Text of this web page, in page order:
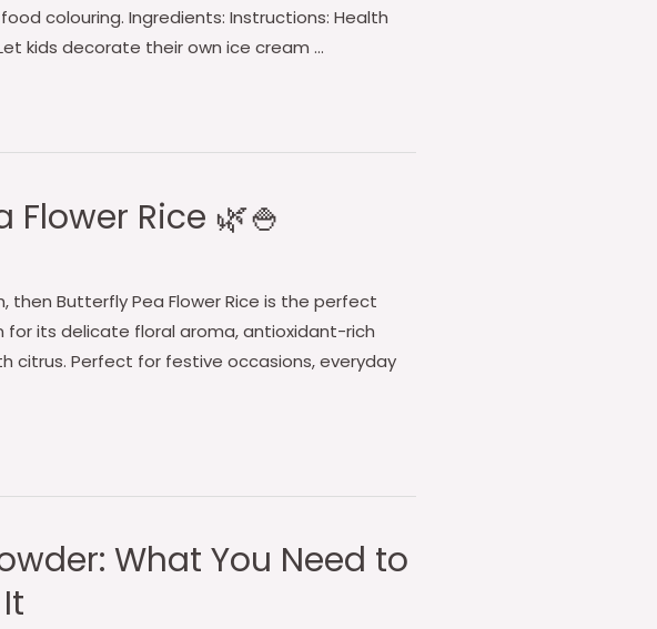
colouring. Ingredients: Instructions: Health
kids decorate their own ice cream …
Rice 🌿🍚
then Butterfly Pea Flower Rice is the perfect
for its delicate floral aroma, antioxidant-rich
citrus. Perfect for festive occasions, everyday
What You Need to